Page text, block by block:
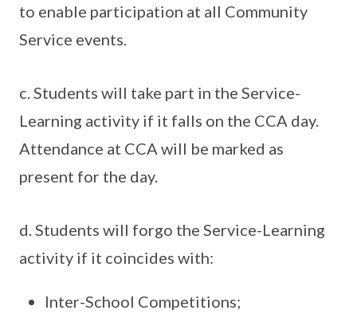
to enable participation at all Community
Service events.
c. Students will take part in the Service-
Learning activity if it falls on the CCA day.
Attendance at CCA will be marked as
present for the day.
d. Students will forgo the Service-Learning
activity if it coincides with:
Inter-School Competitions;